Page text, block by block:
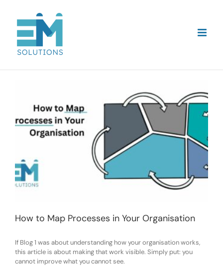
How to Map Processes in Your Organisation
If Blog 1 was about understanding how your organisation works,
this article is about making that work visible. Simply put: you
cannot improve what you cannot see.